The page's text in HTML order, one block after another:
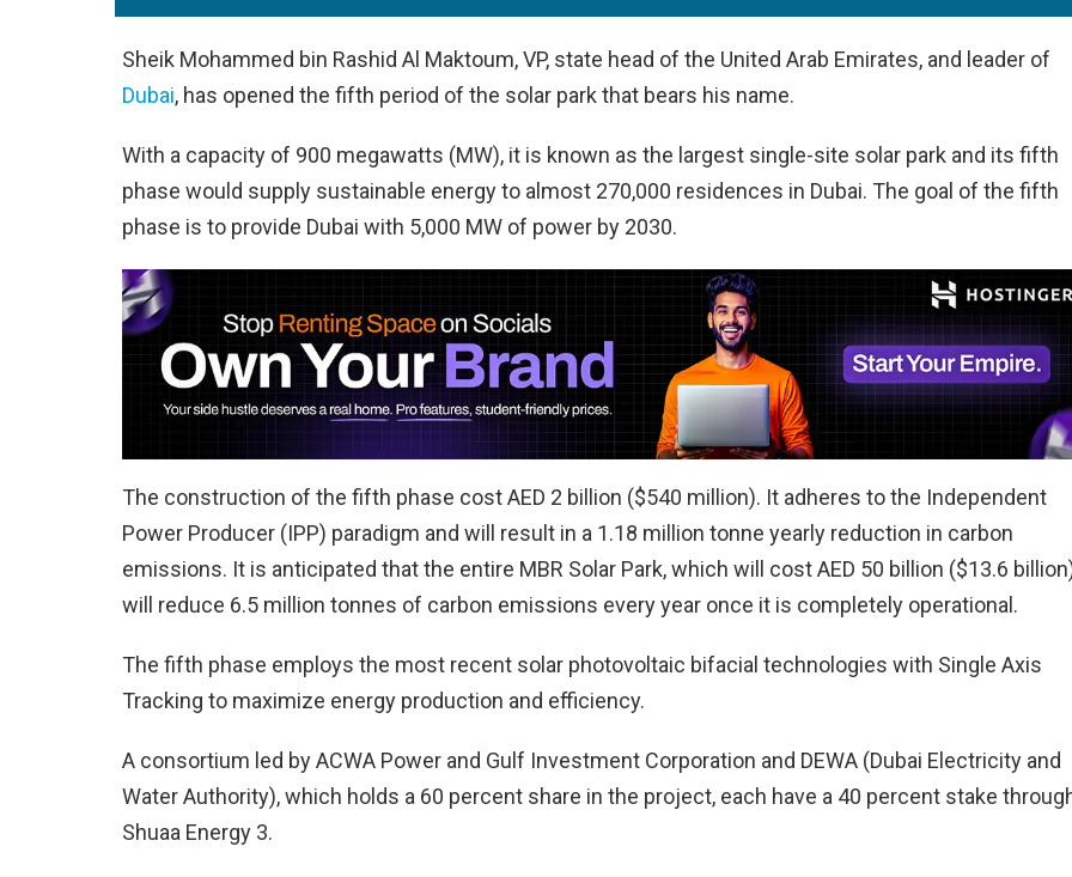
Sheik Mohammed bin Rashid Al Maktoum, VP, state head of the United Arab Emirates, and leader of
Dubai, has opened the fifth period of the solar park that bears his name.
With a capacity of 900 megawatts (MW), it is known as the largest single-site solar park and its fifth
phase would supply sustainable energy to almost 270,000 residences in Dubai. The goal of the fifth
phase is to provide Dubai with 5,000 MW of power by 2030.
The construction of the fifth phase cost AED 2 billion ($540 million). It adheres to the Independent
Power Producer (IPP) paradigm and will result in a 1.18 million tonne yearly reduction in carbon
emissions. It is anticipated that the entire MBR Solar Park, which will cost AED 50 billion ($13.6
will reduce 6.5 million tonnes of carbon emissions every year once it is completely operational.
The fifth phase employs the most recent solar photovoltaic bifacial technologies with Single Axis
Tracking to maximize energy production and efficiency.
A consortium led by ACWA Power and Gulf Investment Corporation and DEWA (Dubai Electricity and
Water Authority), which holds a 60 percent share in the project, each have a 40 percent stake
Shuaa Energy 3.